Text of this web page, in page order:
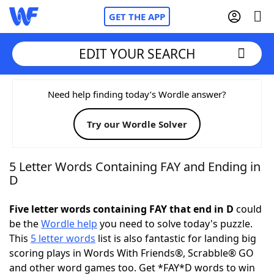
GET THE APP
Home
Words With FriendsCheat
NYT Crossplay Cheat
Today's NYT GamesHints & Answers
Word GamesHelpers
EDIT YOUR SEARCH
Need help finding today’s Wordle answer?
Try our Wordle Solver
5 Letter Words Containing FAY and Ending in
D
Five letter words containing FAY that end in D could
be theWordle help you need to solve today's puzzle.
This 5 letter words list is also fantastic for landing big
scoring plays in Words With Friends®, Scrabble® GO
and other word games too. Get *FAY*D words to win